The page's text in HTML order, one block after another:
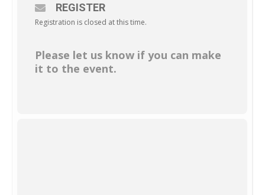
REGISTER
Registration is closed at this time.
Please let us know if you can make
it to the event.